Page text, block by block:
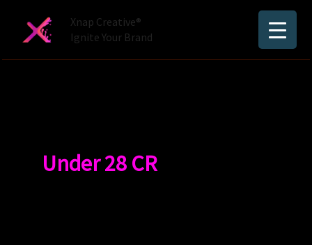
Xnap Creative®
Ignite Your Brand
Under 28 CR